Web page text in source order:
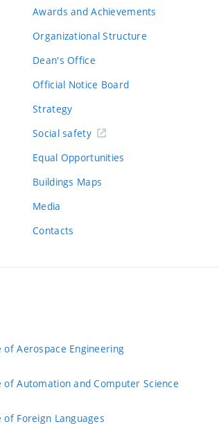
Awards and Achievements
Organizational Structure
Dean's Office
Official Notice Board
Strategy
Social safety
Equal Opportunities
Buildings Maps
Media
Contacts
of Aerospace Engineering
of Automation and Computer Science
of Foreign Languages